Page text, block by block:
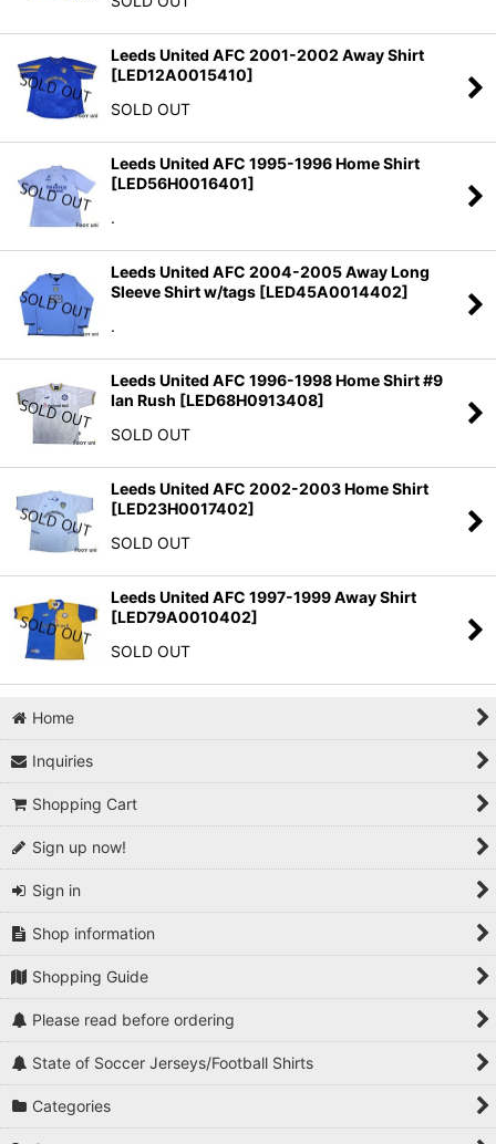
Leeds United AFC 2001-2002 Away Shirt
[LED12A0015410]
SOLD OUT
Leeds United AFC 1995-1996 Home Shirt
[LED56H0016401]
.
Leeds United AFC 2004-2005 Away Long
Sleeve Shirt w/tags [LED45A0014402]
.
Leeds United AFC 1996-1998 Home Shirt #9
Ian Rush [LED68H0913408]
SOLD OUT
Leeds United AFC 2002-2003 Home Shirt
[LED23H0017402]
SOLD OUT
Leeds United AFC 1997-1999 Away Shirt
[LED79A0010402]
SOLD OUT
Home
Inquiries
Shopping Cart
Sign up now!
Sign in
Shop information
Shopping Guide
Please read before ordering
State of Soccer Jerseys/Football Shirts
Categories